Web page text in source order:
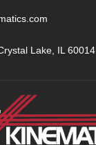
Lake, IL 60014